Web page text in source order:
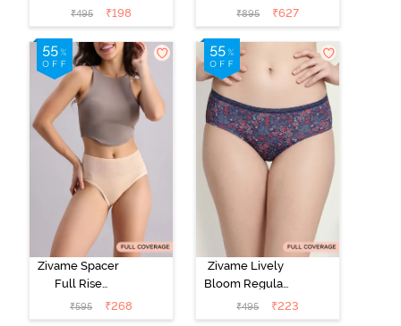
Coverage No
Visible Panty
Line Hipster -
Roebuck
₹495 ₹198
Rise Full
Coverage
Hipster Panty
(Pack of 3) -
Multicolor
₹895 ₹627
Zivame Spacer
Full Rise
Medium
Coverage
₹595 ₹268
Zivame Lively
Bloom Regular
Rise Full
Coverage
₹495 ₹223